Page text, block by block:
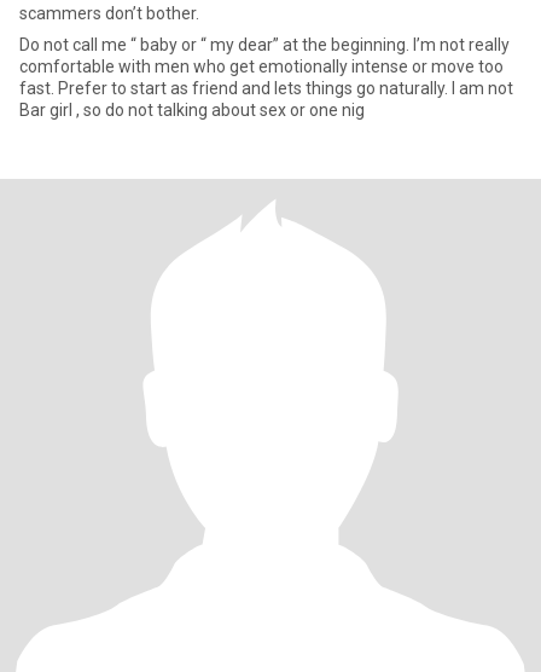
scammers don’t bother.
Do not call me “ baby or “ my dear” at the beginning. I’m not really
comfortable with men who get emotionally intense or move too
fast. Prefer to start as friend and lets things go naturally. I am not
Bar girl , so do not talking about sex or one nig